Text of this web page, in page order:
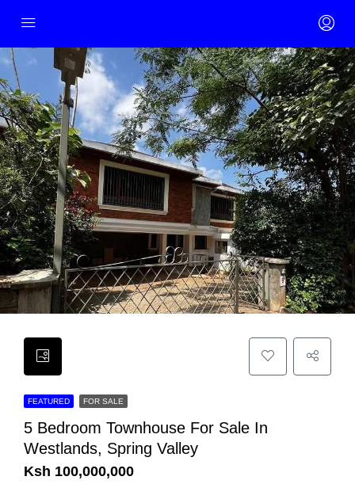
FEATURED FOR SALE
5 Bedroom Townhouse For Sale In
Westlands, Spring Valley
Ksh 100,000,000